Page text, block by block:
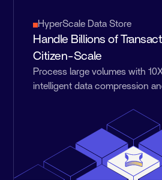
HyperScale Data Store
Handle Billions of
Citizen-Scale
Process large volumes with
intelligent data compression